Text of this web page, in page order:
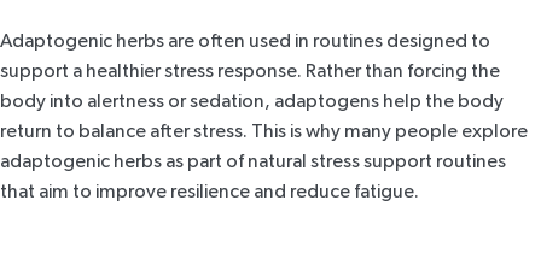
Adaptogenic herbs are often used in routines designed to
support a healthier stress response. Rather than forcing the
body into alertness or sedation, adaptogens help the body
return to balance after stress. This is why many people explore
adaptogenic herbs as part of natural stress support routines
that aim to improve resilience and reduce fatigue.